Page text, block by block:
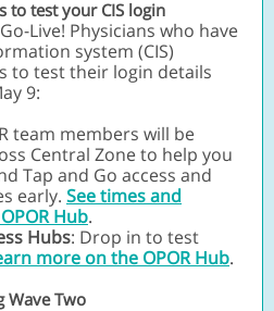
to test your CIS login
Live! Physicians who have
system (CIS)
to test their login details
9:
team members will be
Central Zone to help you
Tap and Go access and
early. See times and
Hub.
Hubs: Drop in to test
more on the OPOR Hub.
Wave Two